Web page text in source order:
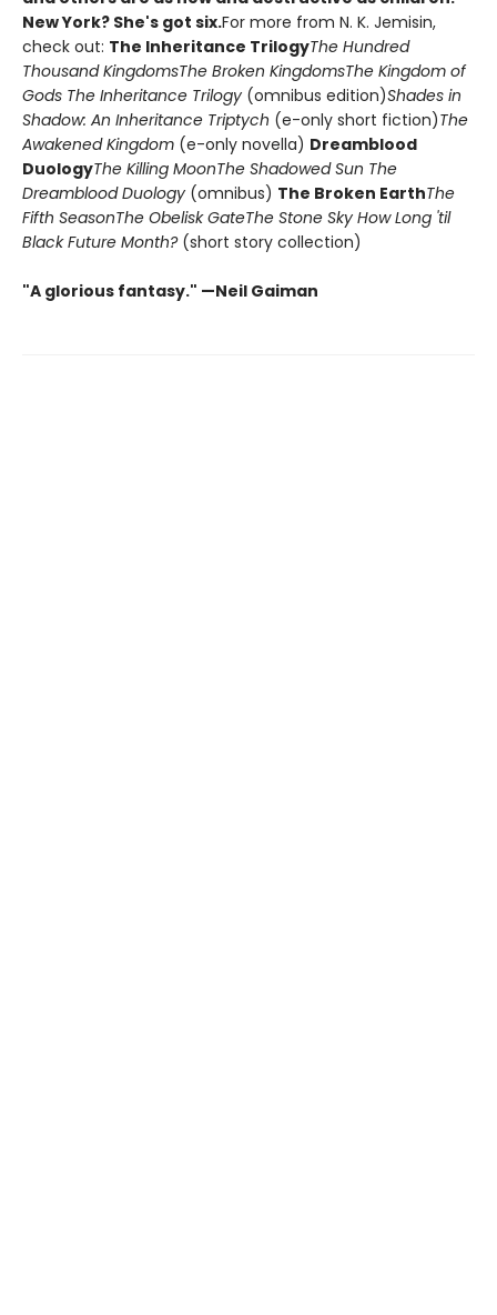
New York? She's got six.For more from N. K. Jemisin,
check out: The Inheritance TrilogyThe Hundred
Thousand KingdomsThe Broken KingdomsThe Kingdom of
Gods The Inheritance Trilogy (omnibus edition)Shades in
Shadow: An Inheritance Triptych (e-only short fiction)The
Awakened Kingdom (e-only novella) Dreamblood
DuologyThe Killing MoonThe Shadowed Sun The
Dreamblood Duology (omnibus) The Broken EarthThe
Fifth SeasonThe Obelisk GateThe Stone Sky How Long 'til
Black Future Month?(short story collection)
"A glorious fantasy." —Neil Gaiman